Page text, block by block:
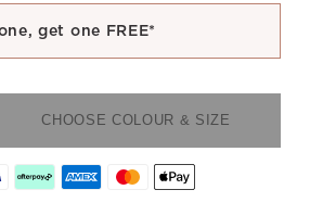
get one FREE*
CHOOSE COLOUR & SIZE